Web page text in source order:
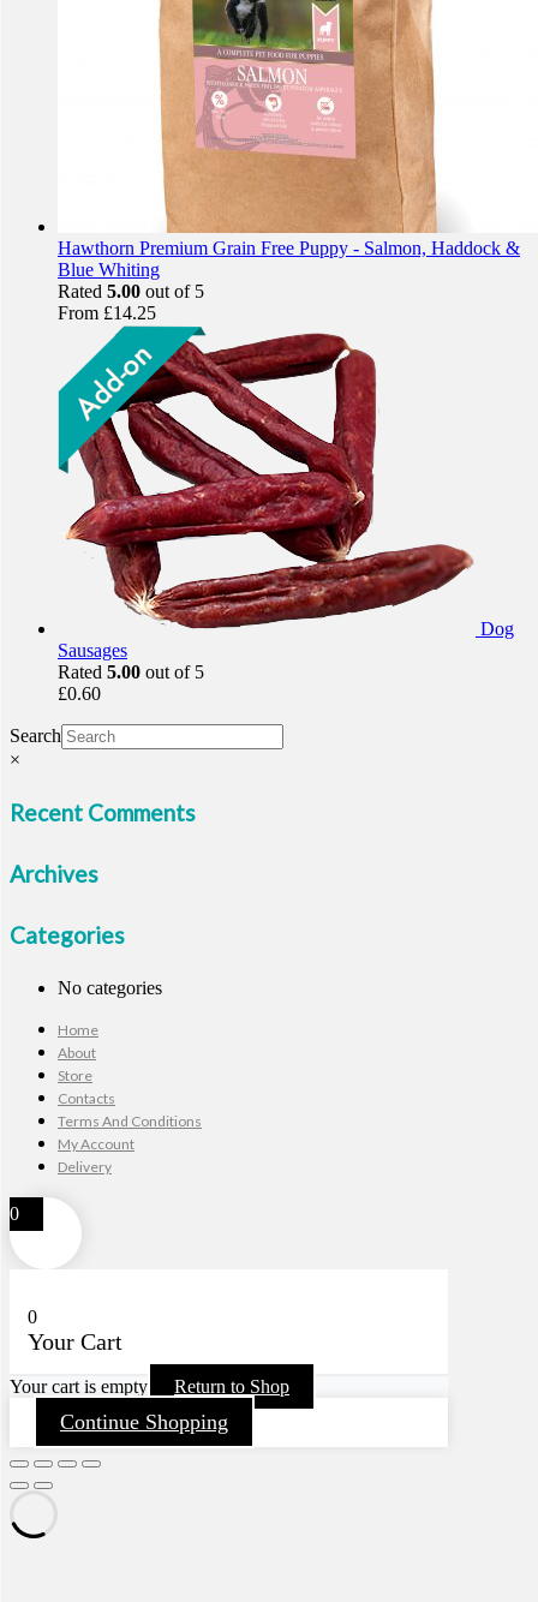
Hawthorn Premium Grain Free Puppy - Salmon, Haddock &
Blue Whiting
Rated 5.00 out of 5
From £14.25
Dog
Sausages
Rated 5.00 out of 5
£0.60
Search
×
Recent Comments
Archives
Categories
No categories
Home
About
Store
Contacts
Terms And Conditions
My Account
Delivery
0
0
Your Cart
Your cart is empty Return to Shop
Continue Shopping